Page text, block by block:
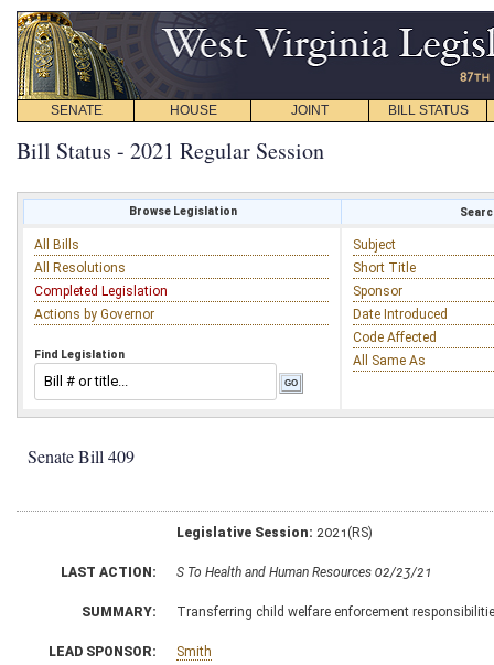
SENATE HOUSE JOINT BILL STATUS
Bill Status - 2021 Regular Session
Browse Legislation
All Bills
All Resolutions
Completed Legislation
Actions by Governor
Find Legislation
Subject
Short Title
Sponsor
Date Introduced
Code Affected
All Same As
Senate Bill 409
Legislative Session: 2021(RS)
LAST ACTION: S To Health and Human Resources 02/23/21
SUMMARY: Transferring child welfare enforcement
LEAD SPONSOR: Smith